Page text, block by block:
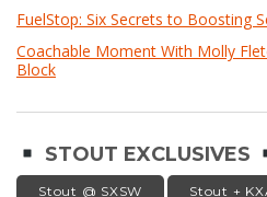
FuelStop: Six Secrets to Boosting
Coachable Moment With Molly
Block
STOUT EXCLUSIVES
Stout @ SXSW Stout +